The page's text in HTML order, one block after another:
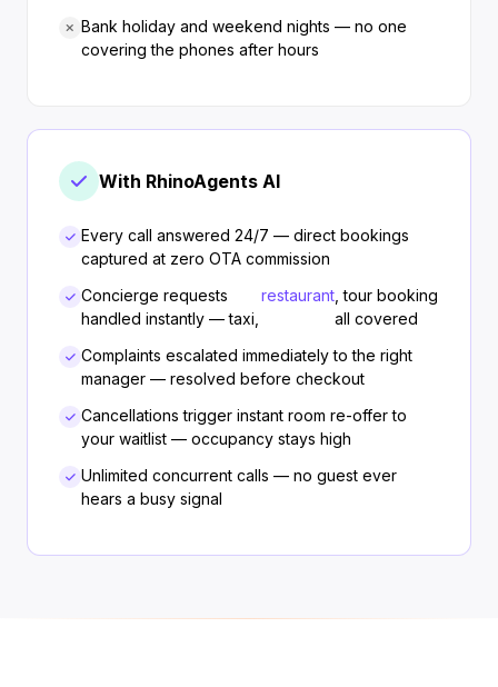
Bank holiday and weekend nights — no one
covering the phones after hours
With RhinoAgents AI
Every call answered 24/7 — direct bookings
captured at zero OTA commission
Concierge requests
handled instantly — taxi,
restaurant, tour booking
all covered
Complaints escalated immediately to the right
manager — resolved before checkout
Cancellations trigger instant room re-offer to
your waitlist — occupancy stays high
Unlimited concurrent calls — no guest ever
hears a busy signal